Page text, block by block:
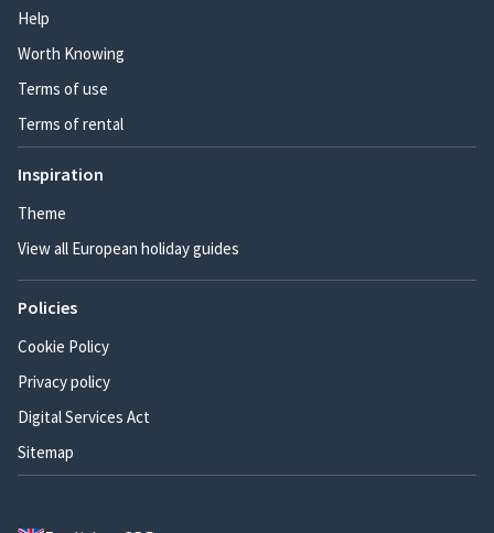
Help
Worth Knowing
Terms of use
Terms of rental
Inspiration
Theme
View all European holiday guides
Policies
Cookie Policy
Privacy policy
Digital Services Act
Sitemap